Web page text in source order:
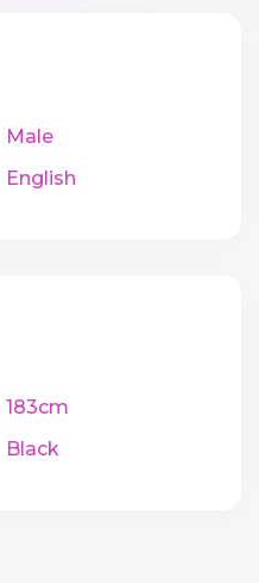
Male
English
183cm
Black